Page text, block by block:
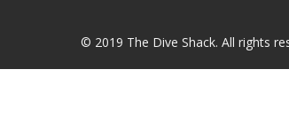
© 2019 The Dive Shack. All rights